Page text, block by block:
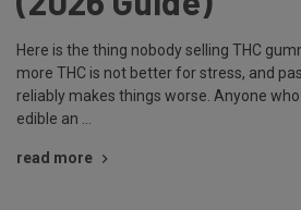
Here is the thing nobody selling THC
more THC is not better for stress, and
reliably makes things worse. Anyone
edible an …
read more